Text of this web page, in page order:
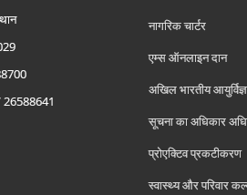
नागरिक चार्टर
एम्स ऑनलाइन दान
अखिल भारतीय
सूचना का अधिकार
प्रोएक्टिव प्रकटीकरण
स्वास्थ्य और परिवार